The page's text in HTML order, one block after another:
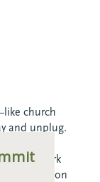
church
and unplug.
the work
Evaluation